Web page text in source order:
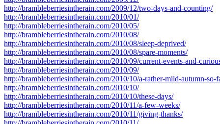
http://brambleberriesintherain.com/2009/12/two-days-and-counting/
http://brambleberriesintherain.com/2010/01/
http://brambleberriesintherain.com/2010/05/
http://brambleberriesintherain.com/2010/08/
http://brambleberriesintherain.com/2010/08/sleep-deprived/
http://brambleberriesintherain.com/2010/08/spare-moments/
http://brambleberriesintherain.com/2010/09/current-events-and-
http://brambleberriesintherain.com/2010/09/
http://brambleberriesintherain.com/2010/10/a-rather-mild-autumn-so-
http://brambleberriesintherain.com/2010/10/
http://brambleberriesintherain.com/2010/10/these-days/
http://brambleberriesintherain.com/2010/11/a-few-weeks/
http://brambleberriesintherain.com/2010/11/giving-thanks/